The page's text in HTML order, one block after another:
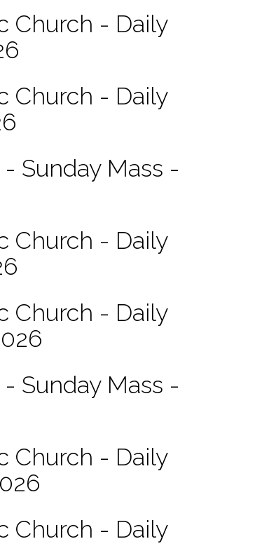
Church - Daily
Church - Daily
Sunday Mass -
Church - Daily
Church - Daily
Sunday Mass -
Church - Daily
Church - Daily